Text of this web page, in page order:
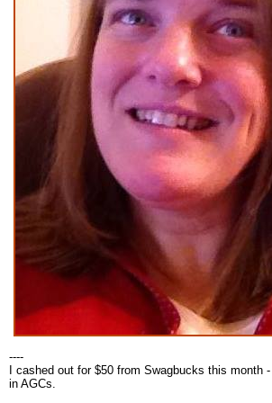
----
I cashed out for $50 from Swagbucks this month
in AGCs.